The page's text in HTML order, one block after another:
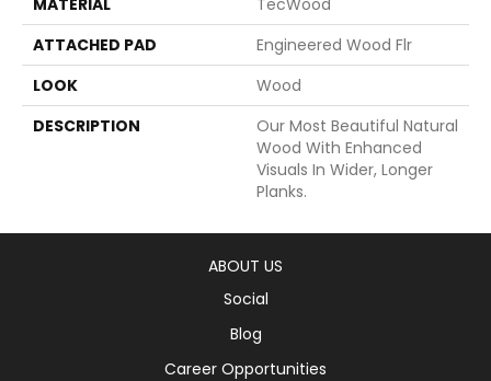
ATTACHED PAD
Engineered Wood Flr
LOOK
Wood
DESCRIPTION
Our Most Beautiful Natural
Wood With Enhanced
Visuals In Wider, Longer
Planks.
ABOUT US
Social
Blog
Career Opportunities